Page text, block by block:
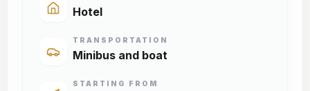
Hotel
TRANSPORTATION
Minibus and boat
STARTING FROM